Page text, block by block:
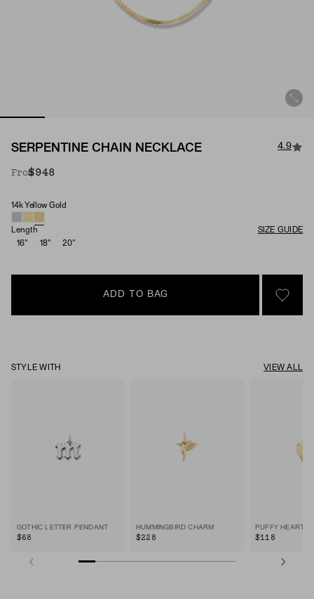
SERPENTINE CHAIN NECKLACE 4.9
From$948
Material
14k Yellow Gold
Length
SIZE GUIDE
16"
18" 20"
ADD TO BAG
SIGN
STYLE WITH VIEW ALL
GOTHIC LETTER PENDANT
$68
HUMMINGBIRD CHARM
$228
PUFFY HEART
$118